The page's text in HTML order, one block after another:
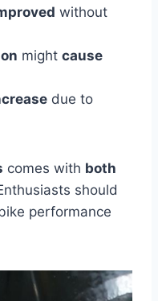
without
might cause
due to
comes with both
should
performance